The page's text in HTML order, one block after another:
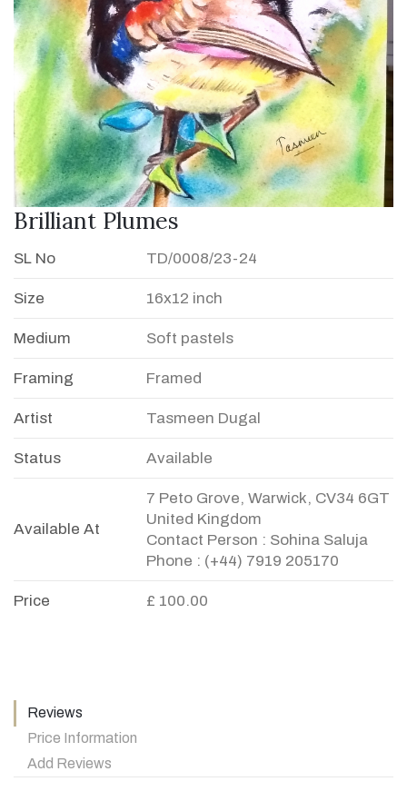
Brilliant Plumes
SL No TD/0008/23-24
Size 16x12 inch
Medium Soft pastels
Framing Framed
Artist Tasmeen Dugal
Status Available
Available At
7 Peto Grove, Warwick, CV34 6GT
United Kingdom
Contact Person : Sohina Saluja
Phone : (+44) 7919 205170
Price £ 100.00
Reviews
Price Information
Add Reviews